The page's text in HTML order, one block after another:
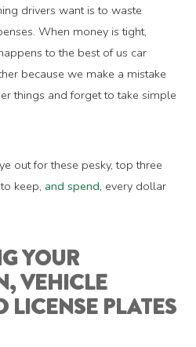
drivers want is to waste
When money is tight,
to the best of us car
because we make a mistake
things and forget to take simple
out for these pesky, top three
keep,and spend, every dollar
YOUR
VEHICLE
LICENSE PLATES